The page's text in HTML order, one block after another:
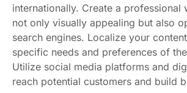
internationally. Create a professional
not only visually appealing but also
search engines. Localize your
specific needs and preferences of
Utilize social media platforms and
reach potential customers and build